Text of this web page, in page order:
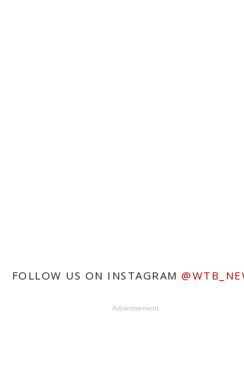
FOLLOW US ON INSTAGRAM
Advertisement